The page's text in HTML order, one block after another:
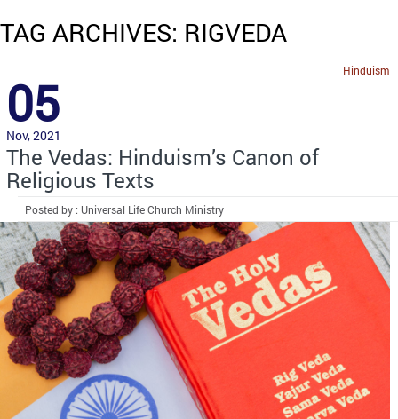
TAG ARCHIVES: RIGVEDA
Hinduism
05
Nov, 2021
The Vedas: Hinduism’s Canon of
Religious Texts
Posted by : Universal Life Church Ministry